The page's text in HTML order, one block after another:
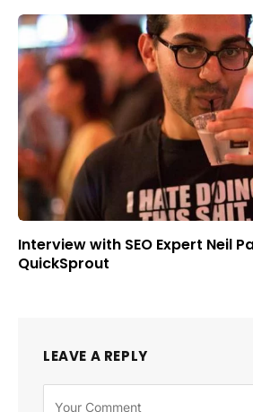
Interview with SEO Expert Neil
QuickSprout
LEAVE A REPLY